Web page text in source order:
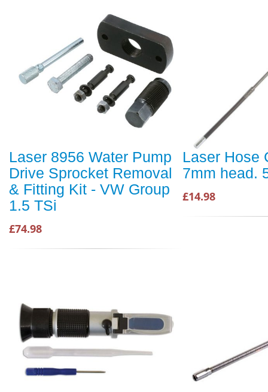
Laser 8956 Water Pump
Drive Sprocket Removal
& Fitting Kit - VW Group
1.5 TSi
£74.98
Laser Hose
7mm head.
£14.98